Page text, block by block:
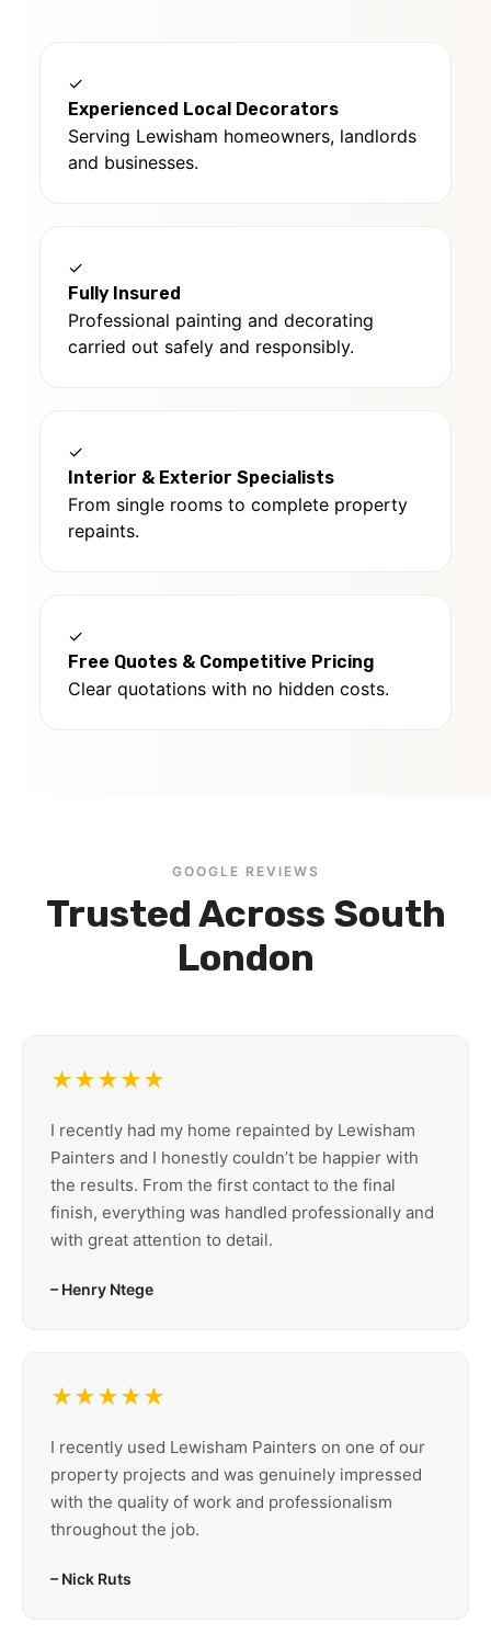
✓
Experienced Local Decorators
Serving Lewisham homeowners, landlords
and businesses.
✓
Fully Insured
Professional painting and decorating
carried out safely and responsibly.
✓
Interior & Exterior Specialists
From single rooms to complete property
repaints.
✓
Free Quotes & Competitive Pricing
Clear quotations with no hidden costs.
GOOGLE REVIEWS
Trusted Across South
London
★★★★★
I recently had my home repainted by Lewisham
Painters and I honestly couldn’t be happier with
the results. From the first contact to the final
finish, everything was handled professionally and
with great attention to detail.
– Henry Ntege
★★★★★
I recently used Lewisham Painters on one of our
property projects and was genuinely impressed
with the quality of work and professionalism
throughout the job.
– Nick Ruts